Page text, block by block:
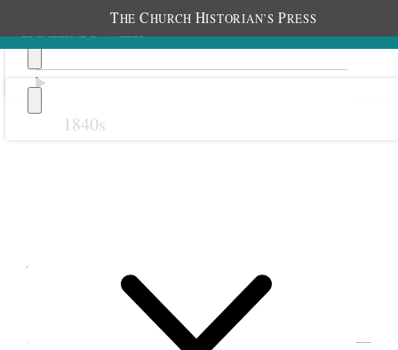
THE CHURCH HISTORIAN’S PRESS
1840s
January 1912